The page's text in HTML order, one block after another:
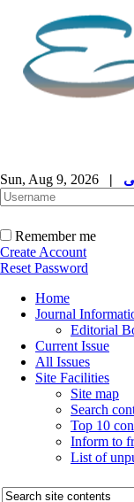
Sun, Aug 9, 2026 |
Remember me
Create Account
Reset Password
Home
Journal
Editorial
Current Issue
All Issues
Site Facilities
Site map
Search
Top 10
Inform to
List of